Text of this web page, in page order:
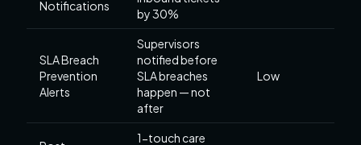
Notifications
by 30%
SLA Breach
Prevention
Alerts
Supervisors
notified before
SLA breaches
happen — not
after
Low
1-touch care